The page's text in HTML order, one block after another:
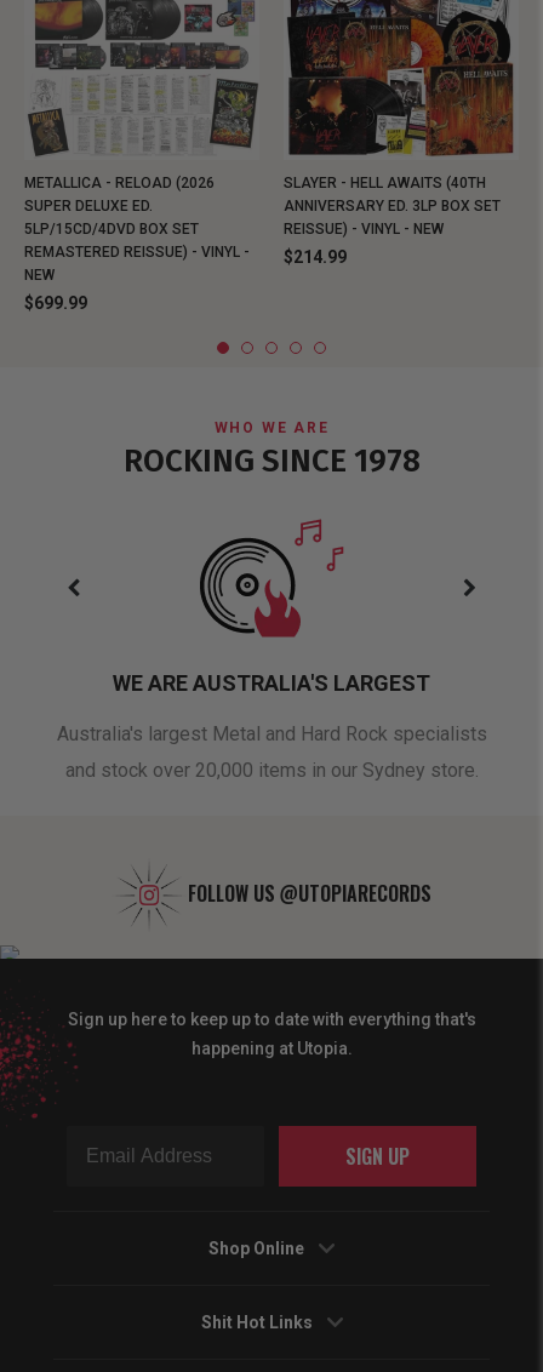
METALLICA - RELOAD (2026
SUPER DELUXE ED.
5LP/15CD/4DVD BOX SET
REMASTERED REISSUE) - VINYL -
NEW
$699.99
SLAYER - HELL AWAITS (40TH
ANNIVERSARY ED. 3LP BOX SET
REISSUE) - VINYL - NEW
$214.99
WHO WE ARE
ROCKING SINCE 1978
WE ARE AUSTRALIA'S LARGEST
Australia's largest Metal and Hard Rock specialists
and stock over 20,000 items in our Sydney store.
FOLLOW US @UTOPIARECORDS
Sign up here to keep up to date with everything that's
happening at Utopia.
SIGN UP
Shop Online
Shit Hot Links